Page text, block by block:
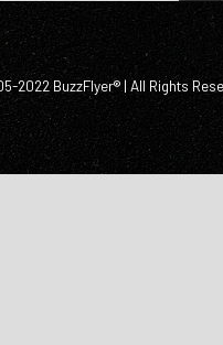
2022 BuzzFlyer® | All Rights